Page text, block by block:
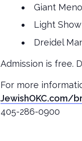
Giant
Light Show
Dreidel
Admission is free.
For more
JewishOKC.com/
405-286-0900